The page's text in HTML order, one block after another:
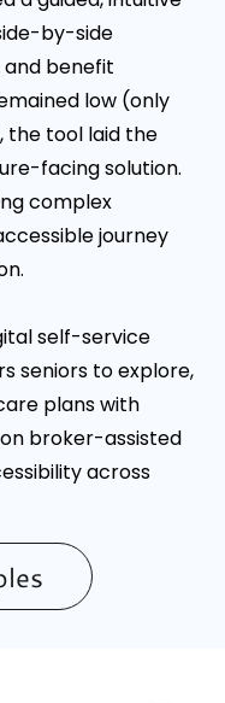
by-side
benefit
low (only
the tool laid the
facing solution.
complex
journey
self-service
seniors to explore,
plans with
broker-assisted
across